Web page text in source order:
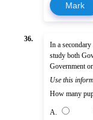
Mark
36.
In a
study both
Government
Use this
How many
A.